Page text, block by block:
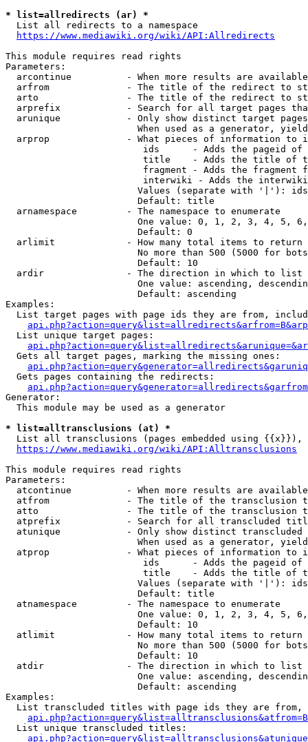
* list=allredirects (ar) *
  List all redirects to a namespace
https://www.mediawiki.org/wiki/API:Allredirects
This module requires read rights
Parameters:
arcontinue          - When more results are
arfrom              - The title of the redirect to
arto                - The title of the redirect to
arprefix            - Search for all target pages
arunique            - Only show distinct target
When used as a generator,
arprop              - What pieces of information to
ids      - Adds the pageid
title    - Adds the title of
fragment - Adds the fragment
interwiki - Adds the
Values (separate with '|'):
                        Default: title
  arnamespace         - The namespace to enumerate
One value: 0, 1, 2, 3, 4, 5,
                        Default: 0
  arlimit             - How many total items to return
No more than 500 (5000 for
                        Default: 10
  ardir               - The direction in which to list
One value: ascending,
                        Default: ascending
Examples:
List target pages with page ids they are from,
  List unique target pages:
  Gets all target pages, marking the missing ones:
  Gets pages containing the redirects:
Generator:
  This module may be used as a generator
* list=alltransclusions (at) *
List all transclusions (pages embedded using {{x}}),
https://www.mediawiki.org/wiki/API:Alltransclusions
This module requires read rights
Parameters:
atcontinue          - When more results are
atfrom              - The title of the transclusion
atto                - The title of the transclusion
atprefix            - Search for all transcluded
atunique            - Only show distinct
When used as a generator,
atprop              - What pieces of information to
ids      - Adds the pageid
title    - Adds the title of
Values (separate with '|'):
                        Default: title
  atnamespace         - The namespace to enumerate
One value: 0, 1, 2, 3, 4, 5,
                        Default: 10
  atlimit             - How many total items to return
No more than 500 (5000 for
                        Default: 10
  atdir               - The direction in which to list
One value: ascending,
                        Default: ascending
Examples:
List transcluded titles with page ids they are
  List unique transcluded titles: